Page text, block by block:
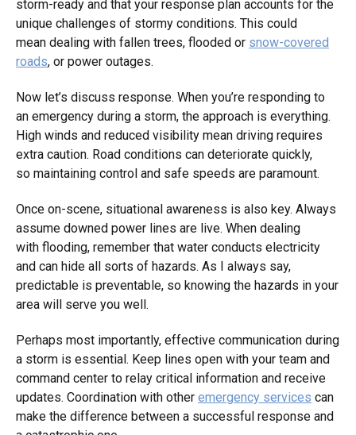
storm-ready and that your response plan accounts for the
unique challenges of stormy conditions. This could
mean dealing with fallen trees, flooded or snow-covered
roads, or power outages.
Now let’s discuss response. When you’re responding to
an emergency during a storm, the approach is everything.
High winds and reduced visibility mean driving requires
extra caution. Road conditions can deteriorate quickly,
so maintaining control and safe speeds are paramount.
Once on-scene, situational awareness is also key. Always
assume downed power lines are live. When dealing
with flooding, remember that water conducts electricity
and can hide all sorts of hazards. As I always say,
predictable is preventable, so knowing the hazards in your
area will serve you well.
Perhaps most importantly, effective communication during
a storm is essential. Keep lines open with your team and
command center to relay critical information and receive
updates. Coordination with other emergency services can
make the difference between a successful response and